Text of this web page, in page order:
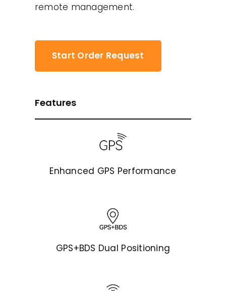
remote management.
Start Order Request
Features
Enhanced GPS Performance
GPS+BDS Dual Positioning